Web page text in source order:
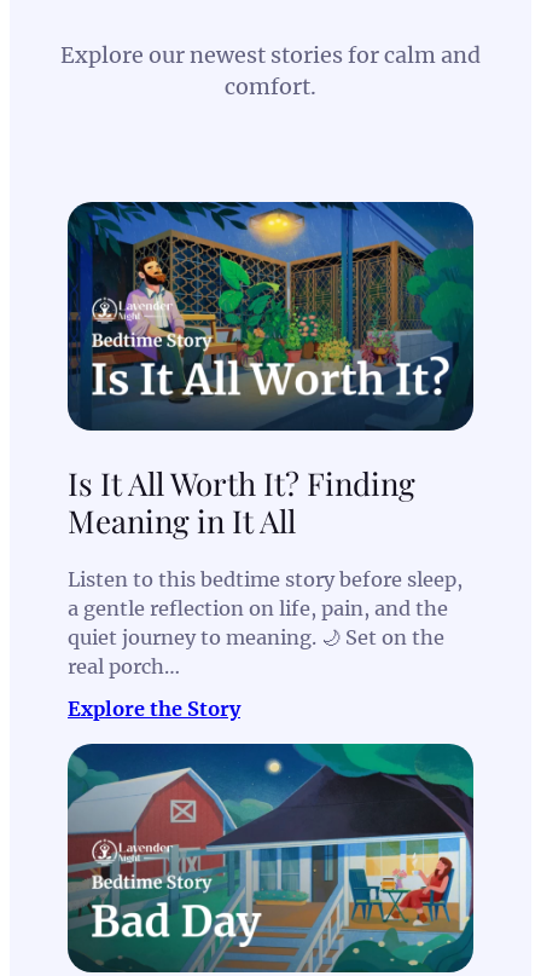
Explore our newest stories for calm and
comfort.
Is It All Worth It? Finding
Meaning in It All
Listen to this bedtime story before sleep,
a gentle reflection on life, pain, and the
quiet journey to meaning. 🌙 Set on the
real porch…
Explore the Story